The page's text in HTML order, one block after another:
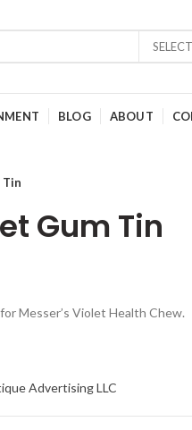
BLOG ABOUT
Tin
Gum Tin
Messer’s Violet Health Chew.
Advertising LLC